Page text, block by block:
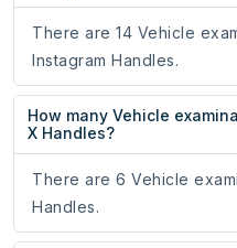
There are 14 Vehicle
Instagram Handles.
How many Vehicle
X Handles?
There are 6 Vehicle
Handles.